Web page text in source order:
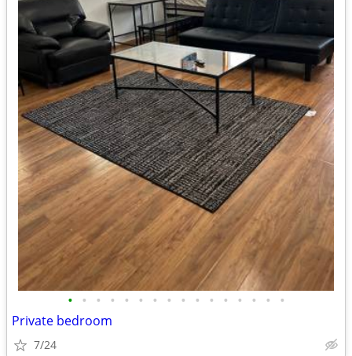
• • • • • • • • • • • • • • • •
Private bedroom
7/24